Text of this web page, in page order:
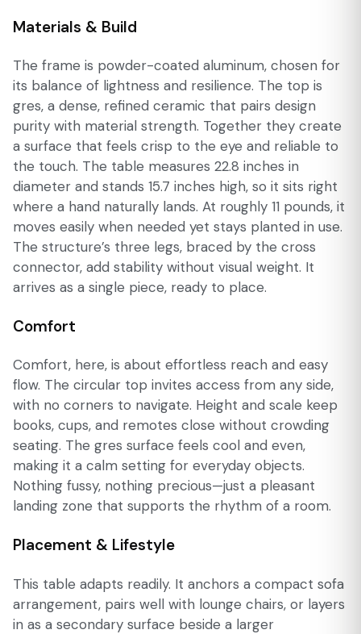
Materials & Build
The frame is powder-coated aluminum, chosen for
its balance of lightness and resilience. The top is
gres, a dense, refined ceramic that pairs design
purity with material strength. Together they create
a surface that feels crisp to the eye and reliable to
the touch. The table measures 22.8 inches in
diameter and stands 15.7 inches high, so it sits right
where a hand naturally lands. At roughly 11 pounds, it
moves easily when needed yet stays planted in use.
The structure’s three legs, braced by the cross
connector, add stability without visual weight. It
arrives as a single piece, ready to place.
Comfort
Comfort, here, is about effortless reach and easy
flow. The circular top invites access from any side,
with no corners to navigate. Height and scale keep
books, cups, and remotes close without crowding
seating. The gres surface feels cool and even,
making it a calm setting for everyday objects.
Nothing fussy, nothing precious—just a pleasant
landing zone that supports the rhythm of a room.
Placement & Lifestyle
This table adapts readily. It anchors a compact sofa
arrangement, pairs well with lounge chairs, or layers
in as a secondary surface beside a larger